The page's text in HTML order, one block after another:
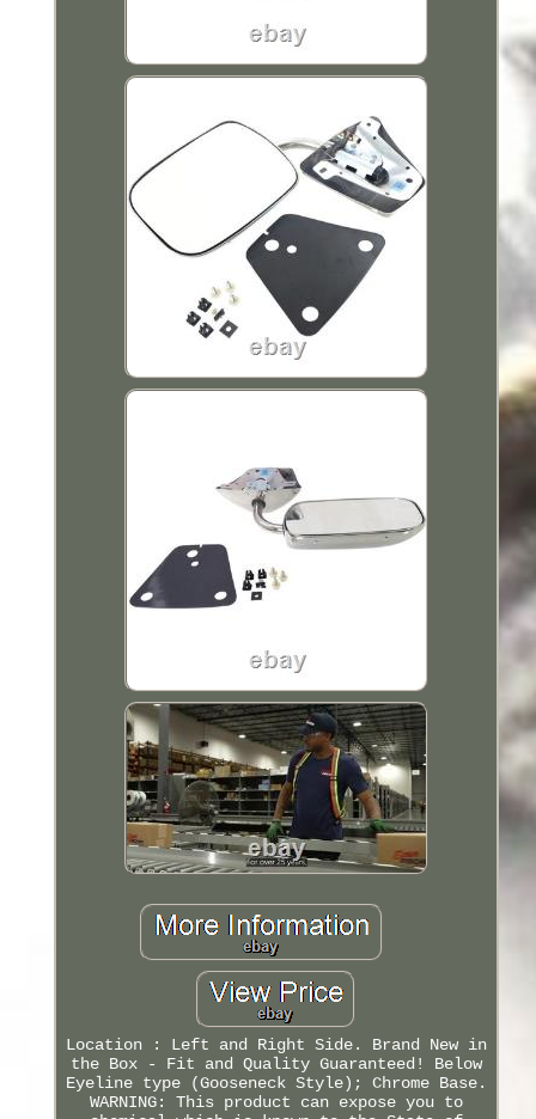
Location : Left and Right Side. Brand New in
the Box - Fit and Quality Guaranteed! Below
Eyeline type (Gooseneck Style); Chrome Base.
WARNING: This product can expose you to